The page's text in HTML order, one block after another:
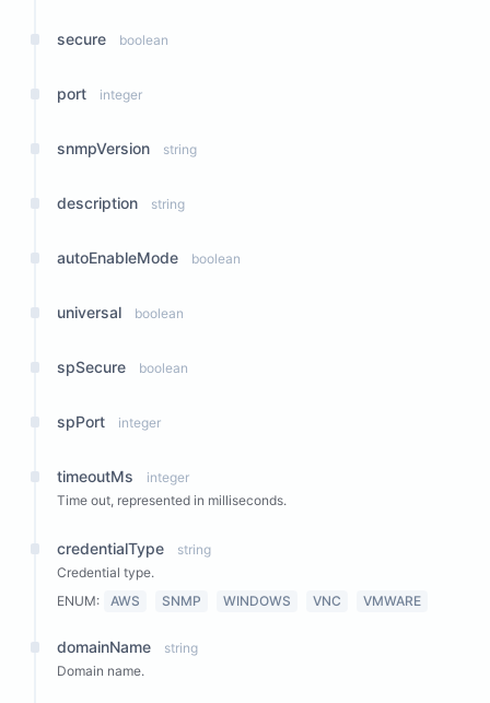
secure boolean
port integer
snmpVersion string
description string
autoEnableMode boolean
universal boolean
spSecure boolean
spPort integer
timeoutMs
integer
Time out, represented in milliseconds.
credentialType
string
Credential type.
ENUM:
AWS SNMP WINDOWS VNC VMWARE
domainName
string
Domain name.